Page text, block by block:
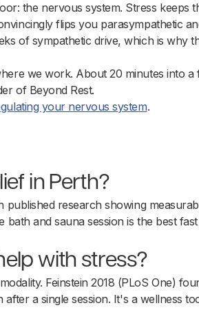
the nervous system. Stress keeps
flips you parasympathetic
of sympathetic drive, which is why
we work. About 20 minutes into
of Beyond Rest.
your nervous system.
in Perth?
research showing
bath and sauna session is the best
with stress?
Feinstein 2018 (PLoS One)
a single session. It's a wellness